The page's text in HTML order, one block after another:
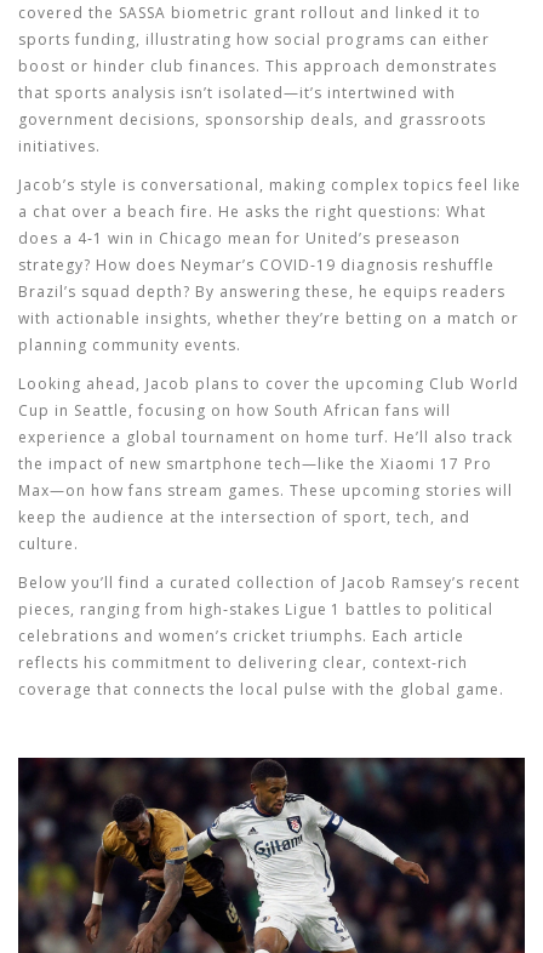
covered the SASSA biometric grant rollout and linked it to
sports funding, illustrating how social programs can either
boost or hinder club finances. This approach demonstrates
that sports analysis isn’t isolated—it’s intertwined with
government decisions, sponsorship deals, and grassroots
initiatives.
Jacob’s style is conversational, making complex topics feel like
a chat over a beach fire. He asks the right questions: What
does a 4‑1 win in Chicago mean for United’s preseason
strategy? How does Neymar’s COVID‑19 diagnosis reshuffle
Brazil’s squad depth? By answering these, he equips readers
with actionable insights, whether they’re betting on a match or
planning community events.
Looking ahead, Jacob plans to cover the upcoming Club World
Cup in Seattle, focusing on how South African fans will
experience a global tournament on home turf. He’ll also track
the impact of new smartphone tech—like the Xiaomi 17 Pro
Max—on how fans stream games. These upcoming stories will
keep the audience at the intersection of sport, tech, and
culture.
Below you’ll find a curated collection of Jacob Ramsey’s recent
pieces, ranging from high‑stakes Ligue 1 battles to political
celebrations and women’s cricket triumphs. Each article
reflects his commitment to delivering clear, context‑rich
coverage that connects the local pulse with the global game.